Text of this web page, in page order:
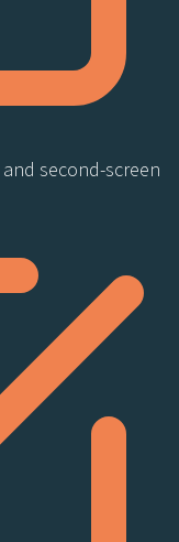
second-screen